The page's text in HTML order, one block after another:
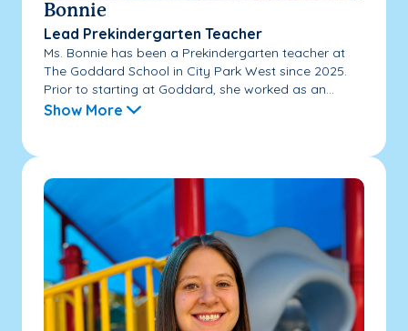
Bonnie
Lead Prekindergarten Teacher
Ms. Bonnie has been a Prekindergarten teacher at
The Goddard School in City Park West since 2025.
Prior to starting at Goddard, she worked as an...
Show More